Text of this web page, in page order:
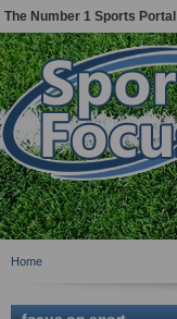
The Number 1 Sports
Home